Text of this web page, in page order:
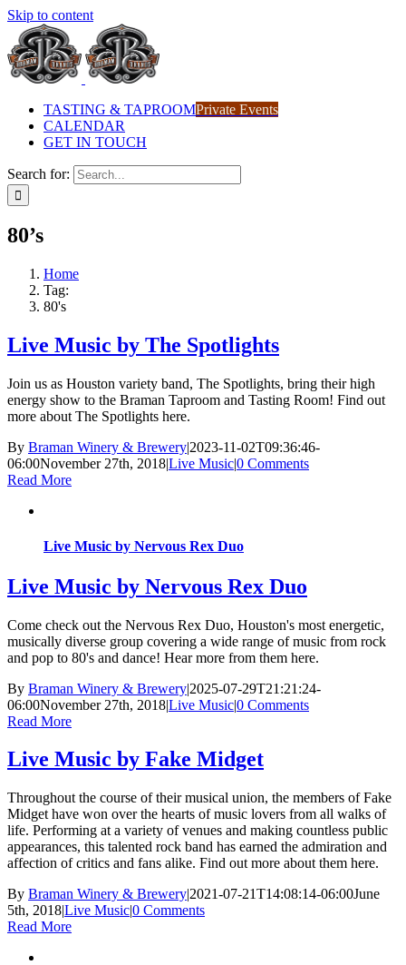
Skip to content
TASTING & TAPROOMPrivate Events
CALENDAR
GET IN TOUCH
Search for:
80’s
Home
Tag:
80's
Live Music by The Spotlights
Join us as Houston variety band, The Spotlights, bring their high
energy show to the Braman Taproom and Tasting Room! Find out
more about The Spotlights here.
By Braman Winery & Brewery|2023-11-02T09:36:46-
06:00November 27th, 2018|Live Music|0 Comments
Read More
Live Music by Nervous Rex Duo
Live Music by Nervous Rex Duo
Come check out the Nervous Rex Duo, Houston's most energetic,
musically diverse group covering a wide range of music from rock
and pop to 80's and dance! Hear more from them here.
By Braman Winery & Brewery|2025-07-29T21:21:24-
06:00November 27th, 2018|Live Music|0 Comments
Read More
Live Music by Fake Midget
Throughout the course of their musical union, the members of Fake
Midget have won over the hearts of music lovers from all walks of
life. Performing at a variety of venues and making countless public
appearances, this talented rock band has earned the admiration and
affection of critics and fans alike. Find out more about them here.
By Braman Winery & Brewery|2021-07-21T14:08:14-06:00June
5th, 2018|Live Music|0 Comments
Read More